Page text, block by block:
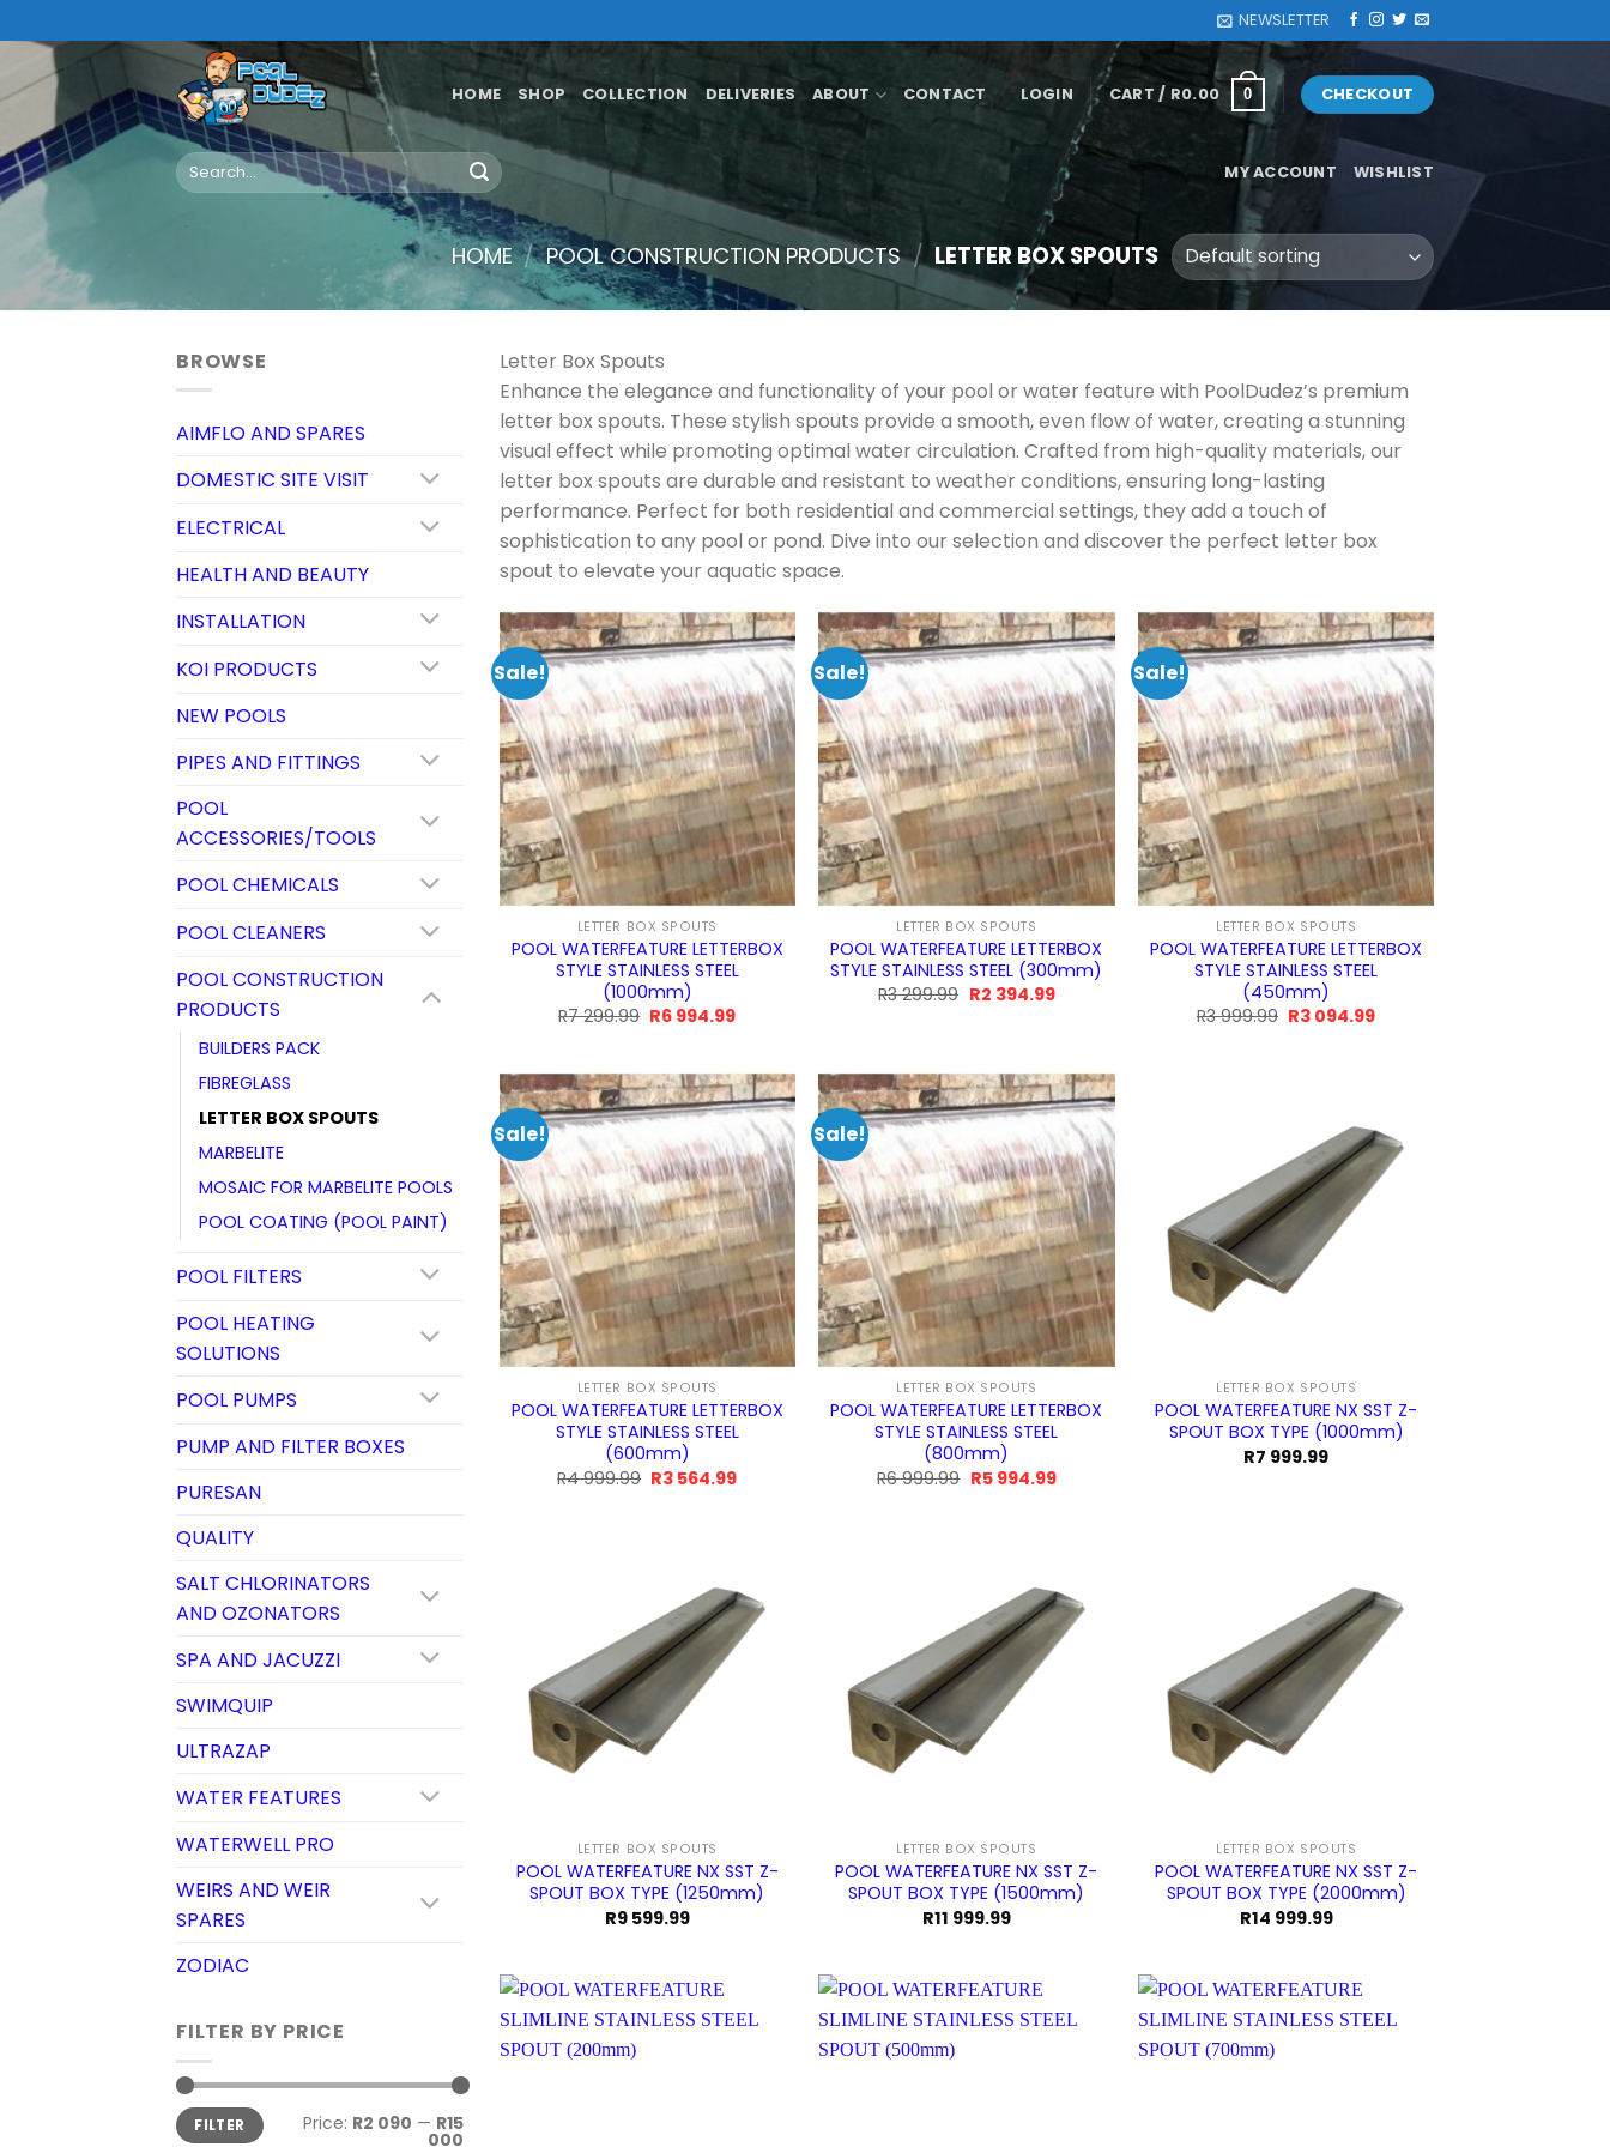
to
content
NEWSLETTER
HOME SHOP COLLECTION DELIVERIES ABOUT CONTACT LOGIN CART / R0.00 0 CHECKOUT
Search
for:
MY ACCOUNT WISHLIST
HOME / POOL CONSTRUCTION PRODUCTS / LETTER BOX SPOUTS
BROWSE
AIMFLO AND SPARES
DOMESTIC SITE VISIT
ELECTRICAL
HEALTH AND BEAUTY
INSTALLATION
KOI PRODUCTS
NEW POOLS
PIPES AND FITTINGS
POOL
ACCESSORIES/TOOLS
POOL CHEMICALS
POOL CLEANERS
POOL CONSTRUCTION
PRODUCTS
BUILDERS PACK
FIBREGLASS
LETTER BOX SPOUTS
MARBELITE
MOSAIC FOR MARBELITE POOLS
POOL COATING (POOL PAINT)
POOL FILTERS
POOL HEATING
SOLUTIONS
POOL PUMPS
PUMP AND FILTER BOXES
PURESAN
QUALITY
SALT CHLORINATORS
AND OZONATORS
SPA AND JACUZZI
SWIMQUIP
ULTRAZAP
WATER FEATURES
WATERWELL PRO
WEIRS AND WEIR
SPARES
ZODIAC
FILTER BY PRICE
Min
price
Max
priceFILTER Price: R2 090 — R15
000
Letter Box Spouts
Enhance the elegance and functionality of your pool or water feature with PoolDudez’s premium
letter box spouts. These stylish spouts provide a smooth, even flow of water, creating a stunning
visual effect while promoting optimal water circulation. Crafted from high-quality materials, our
letter box spouts are durable and resistant to weather conditions, ensuring long-lasting
performance. Perfect for both residential and commercial settings, they add a touch of
sophistication to any pool or pond. Dive into our selection and discover the perfect letter box
spout to elevate your aquatic space.
Sale!
LETTER BOX SPOUTS
POOL WATERFEATURE LETTERBOX
STYLE STAINLESS STEEL
(1000mm)
R7 299.99 Original
299.99.
R6 994.99Current
994.99.
Sale!
LETTER BOX SPOUTS
POOL WATERFEATURE LETTERBOX
STYLE STAINLESS STEEL (300mm)
R3 299.99 Original
R2 394.99Current
Sale!
LETTER BOX SPOUTS
POOL WATERFEATURE LETTERBOX
STYLE STAINLESS STEEL
(450mm)
R3 999.99 Original
R3 094.99Current
Sale!
LETTER BOX SPOUTS
POOL WATERFEATURE LETTERBOX
STYLE STAINLESS STEEL
(600mm)
R4 999.99 Original
R3 564.99Current
Sale!
LETTER BOX SPOUTS
POOL WATERFEATURE LETTERBOX
STYLE STAINLESS STEEL
(800mm)
R6 999.99 Original
R5 994.99Current
LETTER BOX SPOUTS
POOL WATERFEATURE NX SST Z-
SPOUT BOX TYPE (1000mm)
R7 999.99
LETTER BOX SPOUTS
POOL WATERFEATURE NX SST Z-
SPOUT BOX TYPE (1250mm)
R9 599.99
LETTER BOX SPOUTS
POOL WATERFEATURE NX SST Z-
SPOUT BOX TYPE (1500mm)
R11 999.99
LETTER BOX SPOUTS
POOL WATERFEATURE NX SST Z-
SPOUT BOX TYPE (2000mm)
R14 999.99